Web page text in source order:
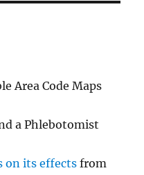
Area Code Maps
a Phlebotomist
on its effects from